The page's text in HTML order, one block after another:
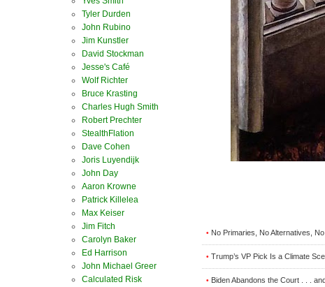
• No Primaries, No Alternatives,
• Trump’s VP Pick Is a Climate
• Biden Abandons the Court . . .
Tyler Durden
John Rubino
Jim Kunstler
David Stockman
Jesse's Café
Wolf Richter
Bruce Krasting
Charles Hugh Smith
Robert Prechter
StealthFlation
Dave Cohen
Joris Luyendijk
John Day
Aaron Krowne
Patrick Killelea
Max Keiser
Jim Fitch
Carolyn Baker
Ed Harrison
John Michael Greer
Calculated Risk